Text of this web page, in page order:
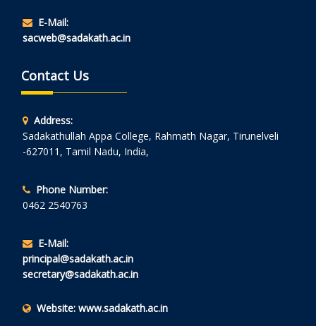
E-Mail:
sacweb@sadakath.ac.in
Contact Us
Address:
Sadakathullah Appa College, Rahmath Nagar, Tirunelveli
-627011, Tamil Nadu, India,
Phone Number:
0462 2540763
E-Mail:
principal@sadakath.ac.in
secretary@sadakath.ac.in
Website: www.sadakath.ac.in